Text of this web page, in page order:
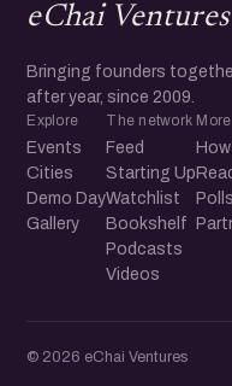
eChai Ventures
Bringing founders
after year, since 2009.
Explore
Events
Cities
Demo Day
Gallery
The network
Feed
Starting Up
Watchlist
Bookshelf
Podcasts
Videos
More
Polls
© 2026 eChai Ventures